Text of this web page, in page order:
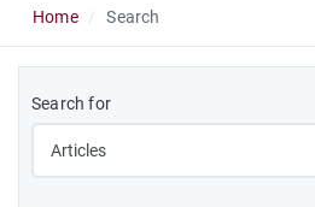
Home Search
Search for